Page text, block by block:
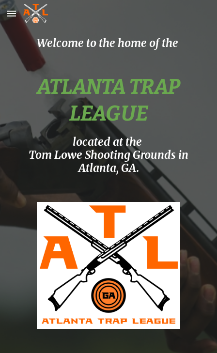
Skip to main content
Welcome to the home of the
ATLANTA TRAP
LEAGUE
located at the
Tom Lowe Shooting Grounds in
Atlanta, GA.